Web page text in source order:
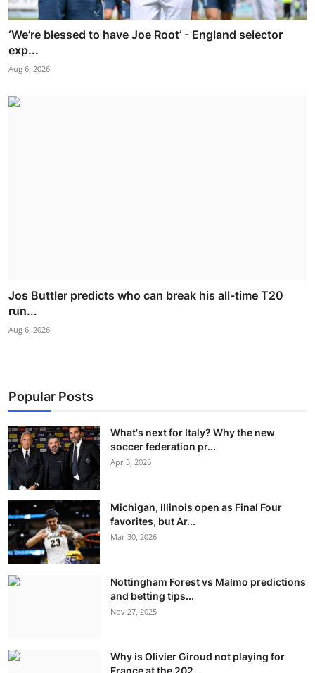
‘We’re blessed to have Joe Root’ - England selector
exp...
Aug 6, 2026
Jos Buttler predicts who can break his all-time T20
run...
Aug 6, 2026
Popular Posts
What's next for Italy? Why the new
soccer federation pr...
Apr 3, 2026
Michigan, Illinois open as Final Four
favorites, but Ar...
Mar 30, 2026
Nottingham Forest vs Malmo predictions
and betting tips...
Nov 27, 2025
Why is Olivier Giroud not playing for